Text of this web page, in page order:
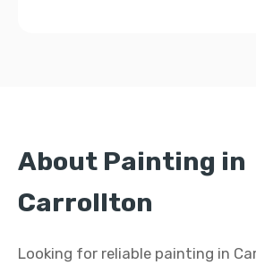
About Painting in
Carrollton
Looking for reliable painting in